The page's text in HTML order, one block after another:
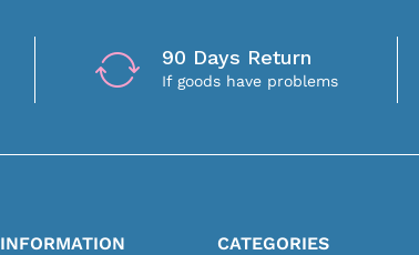
90 Days Return
If goods have problems
INFORMATION CATEGORIES